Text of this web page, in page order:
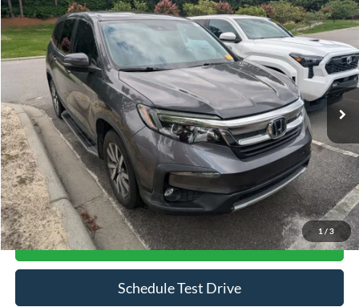
1 / 3
2019Honda PilotEX-L
Crossroads Ford Southern Pines
VIN:5FNYF6H52KB058796 Stock: PU0892A Model:YF6H5KJNW
Available 79,873 mi
$24,375
CROSSROADS PRICE
Less
Admin Fee $899
Click To Call
Get More Details
Schedule Test Drive